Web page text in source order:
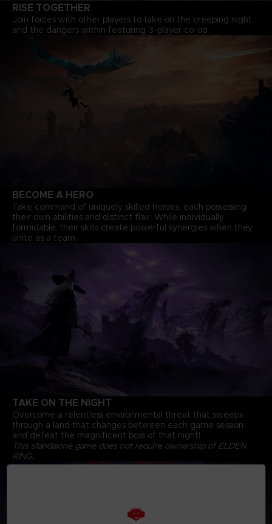
RISE TOGETHER
Join forces with other players to take on the creeping night
and the dangers within featuring 3-player co-op.
BECOME A HERO
Take command of uniquely skilled heroes, each possessing
their own abilities and distinct flair. While individually
formidable, their skills create powerful synergies when they
unite as a team.
TAKE ON THE NIGHT
Overcome a relentless environmental threat that sweeps
through a land that changes between each game session
and defeat the magnificent boss of that night!
This standalone game does not require ownership of ELDEN
RING.